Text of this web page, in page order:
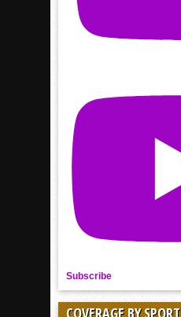
Subscribe
COVERAGE BY SPORT